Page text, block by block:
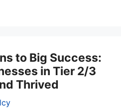
to Big Success:
in Tier 2/3
Thrived